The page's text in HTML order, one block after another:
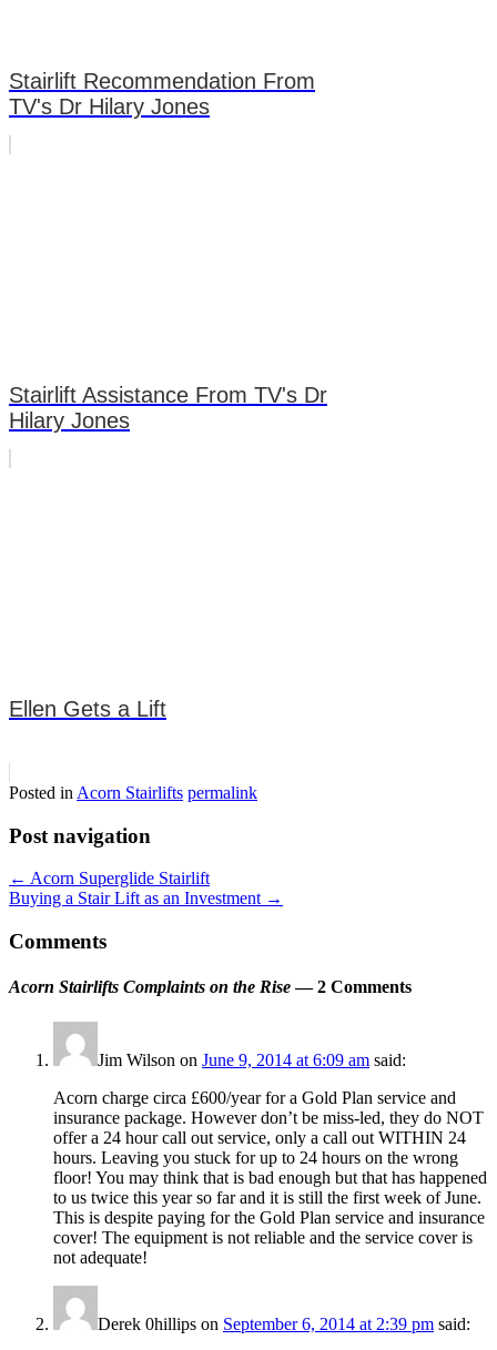
Stairlift Recommendation From
TV's Dr Hilary Jones
Stairlift Assistance From TV's Dr
Hilary Jones
Ellen Gets a Lift
Posted in Acorn Stairlifts permalink
Post navigation
← Acorn Superglide Stairlift
Buying a Stair Lift as an Investment →
Comments
Acorn Stairlifts Complaints on the Rise— 2 Comments
Jim Wilson on June 9, 2014 at 6:09 am said:
Acorn charge circa £600/year for a Gold Plan service and
insurance package. However don’t be miss-led, they do NOT
offer a 24 hour call out service, only a call out WITHIN 24
hours. Leaving you stuck for up to 24 hours on the wrong
floor! You may think that is bad enough but that has happened
to us twice this year so far and it is still the first week of June.
This is despite paying for the Gold Plan service and insurance
cover! The equipment is not reliable and the service cover is
not adequate!
Derek 0hillips on September 6, 2014 at 2:39 pm said: